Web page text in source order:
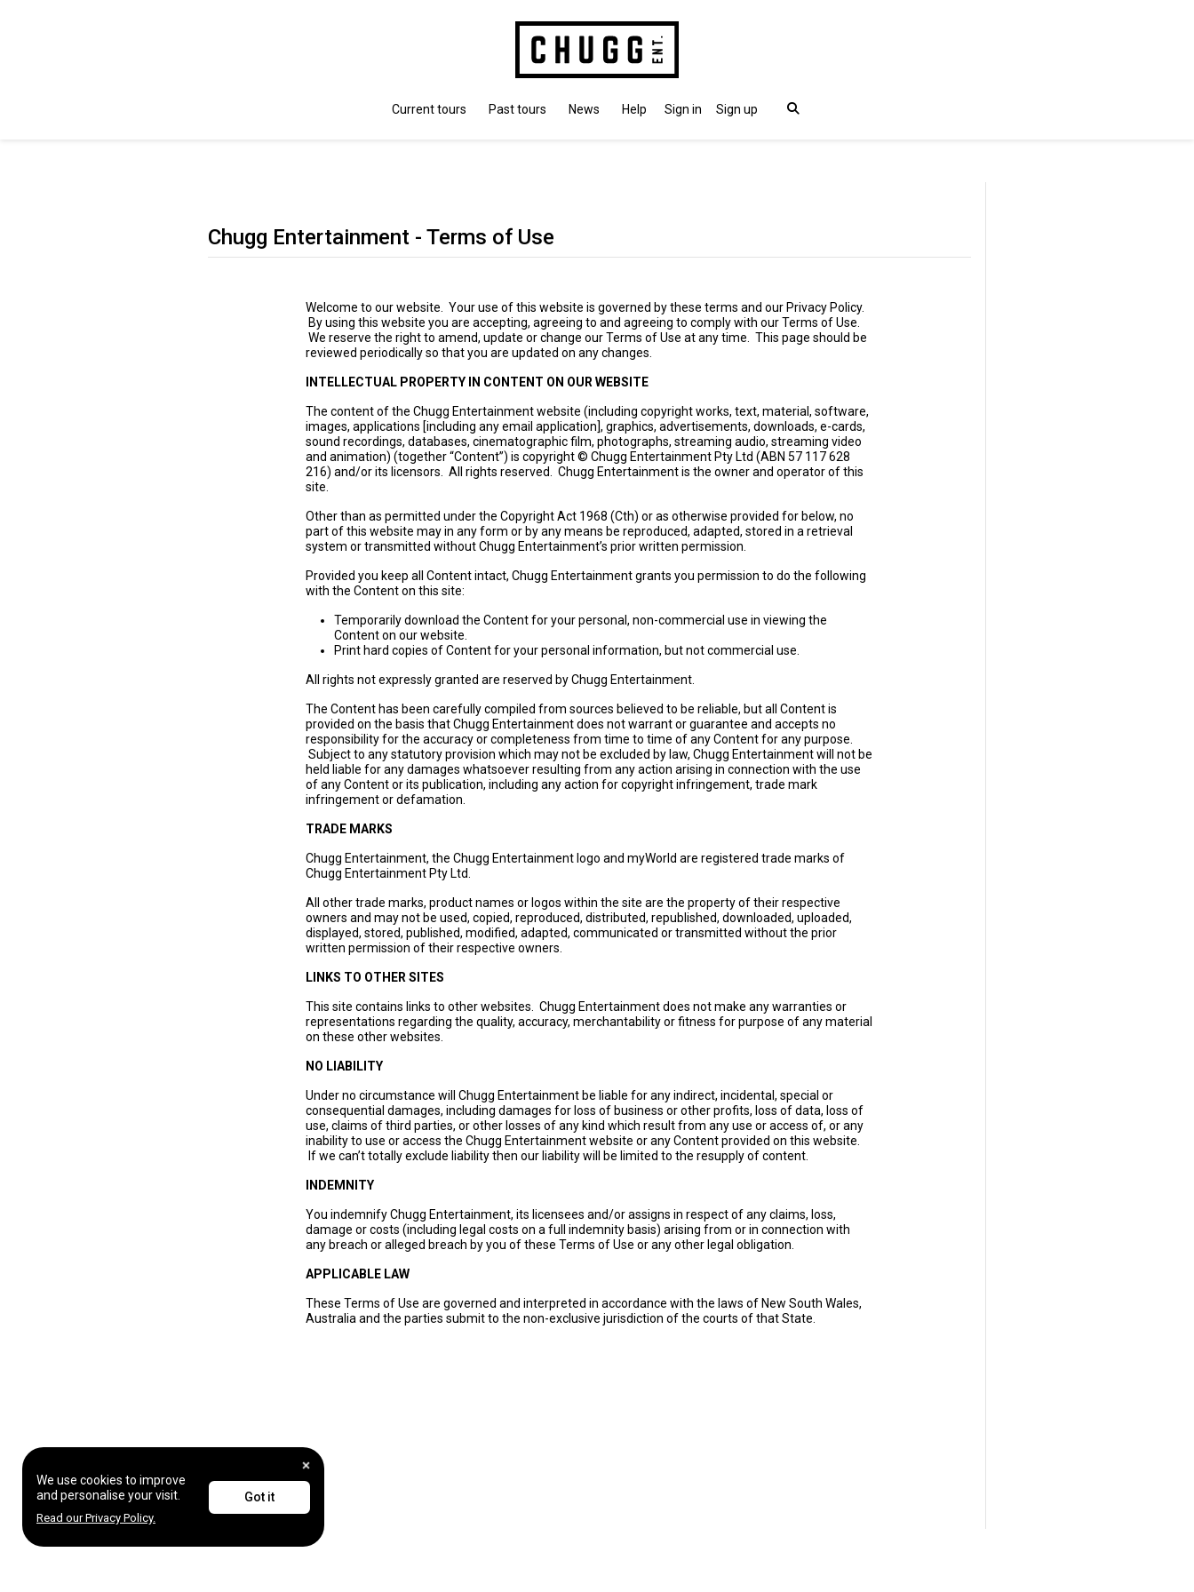
Current tours Past tours News Help Sign in Sign up
Chugg Entertainment - Terms of Use
Welcome to our website. Your use of this website is governed by these terms and our Privacy Policy.
By using this website you are accepting, agreeing to and agreeing to comply with our Terms of Use.
We reserve the right to amend, update or change our Terms of Use at any time. This page should be
reviewed periodically so that you are updated on any changes.
INTELLECTUAL PROPERTY IN CONTENT ON OUR WEBSITE
The content of the Chugg Entertainment website (including copyright works, text, material, software,
images, applications [including any email application], graphics, advertisements, downloads, e-cards,
sound recordings, databases, cinematographic film, photographs, streaming audio, streaming video
and animation) (together “Content”) is copyright © Chugg Entertainment Pty Ltd (ABN 57 117 628
216) and/or its licensors. All rights reserved. Chugg Entertainment is the owner and operator of this
site.
Other than as permitted under the Copyright Act 1968 (Cth) or as otherwise provided for below, no
part of this website may in any form or by any means be reproduced, adapted, stored in a retrieval
system or transmitted without Chugg Entertainment’s prior written permission.
Provided you keep all Content intact, Chugg Entertainment grants you permission to do the following
with the Content on this site:
Temporarily download the Content for your personal, non-commercial use in viewing the
Content on our website.
Print hard copies of Content for your personal information, but not commercial use.
All rights not expressly granted are reserved by Chugg Entertainment.
The Content has been carefully compiled from sources believed to be reliable, but all Content is
provided on the basis that Chugg Entertainment does not warrant or guarantee and accepts no
responsibility for the accuracy or completeness from time to time of any Content for any purpose.
Subject to any statutory provision which may not be excluded by law, Chugg Entertainment will not be
held liable for any damages whatsoever resulting from any action arising in connection with the use
of any Content or its publication, including any action for copyright infringement, trade mark
infringement or defamation.
TRADE MARKS
Chugg Entertainment, the Chugg Entertainment logo and myWorld are registered trade marks of
Chugg Entertainment Pty Ltd.
All other trade marks, product names or logos within the site are the property of their respective
owners and may not be used, copied, reproduced, distributed, republished, downloaded, uploaded,
displayed, stored, published, modified, adapted, communicated or transmitted without the prior
written permission of their respective owners.
LINKS TO OTHER SITES
This site contains links to other websites. Chugg Entertainment does not make any warranties or
representations regarding the quality, accuracy, merchantability or fitness for purpose of any material
on these other websites.
NO LIABILITY
Under no circumstance will Chugg Entertainment be liable for any indirect, incidental, special or
consequential damages, including damages for loss of business or other profits, loss of data, loss of
use, claims of third parties, or other losses of any kind which result from any use or access of, or any
inability to use or access the Chugg Entertainment website or any Content provided on this website.
If we can’t totally exclude liability then our liability will be limited to the resupply of content.
INDEMNITY
You indemnify Chugg Entertainment, its licensees and/or assigns in respect of any claims, loss,
damage or costs (including legal costs on a full indemnity basis) arising from or in connection with
any breach or alleged breach by you of these Terms of Use or any other legal obligation.
APPLICABLE LAW
These Terms of Use are governed and interpreted in accordance with the laws of New South Wales,
Australia and the parties submit to the non-exclusive jurisdiction of the courts of that State.
We use cookies to improve
and personalise your visit.
Read our Privacy Policy.
Got it